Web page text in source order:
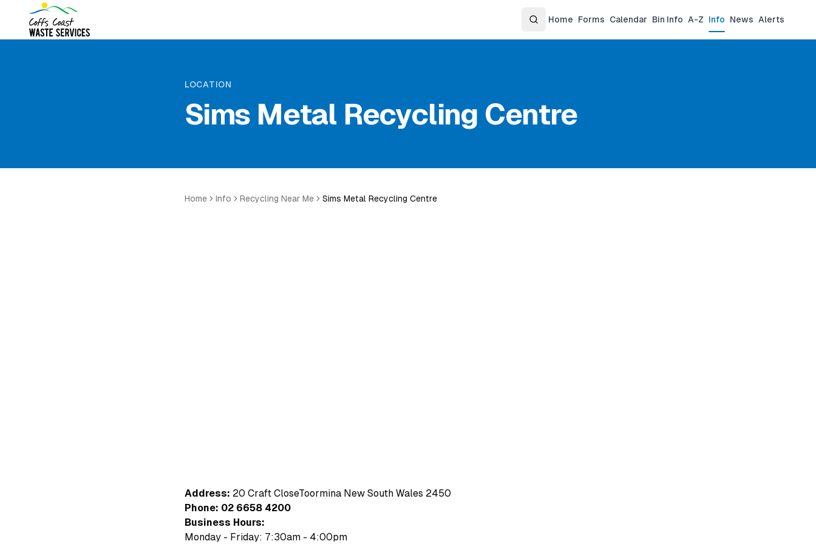
Home Forms Calendar Bin Info A-Z Info News Alerts
LOCATION
Sims Metal Recycling Centre
Home Info Recycling Near Me Sims Metal Recycling Centre
Address: 20 Craft CloseToormina New South Wales 2450
Phone: 02 6658 4200
Business Hours:
Monday - Friday: 7:30am - 4:00pm